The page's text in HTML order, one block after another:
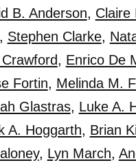
B. Anderson, Claire
Stephen Clarke,
, Enrico De
Fortin, Melinda M.
Glastras, Luke A.
A. Hoggarth, Brian
, Lyn March,